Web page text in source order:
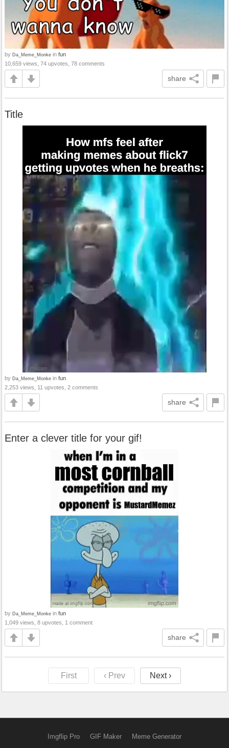
by Da_Meme_Monke in fun
10,659 views, 74 upvotes, 78 comments
share
Title
by Da_Meme_Monke in fun
2,253 views, 11 upvotes, 2 comments
share
Enter a clever title for your gif!
by Da_Meme_Monke in fun
1,049 views, 8 upvotes, 1 comment
share
First ‹ Prev Next ›
Imgflip Pro GIF Maker Meme Generator